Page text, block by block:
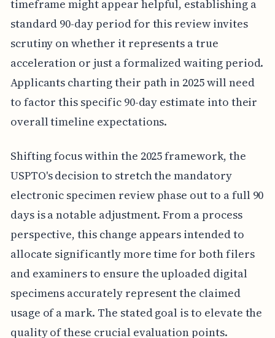
timeframe might appear helpful, establishing a
standard 90-day period for this review invites
scrutiny on whether it represents a true
acceleration or just a formalized waiting period.
Applicants charting their path in 2025 will need
to factor this specific 90-day estimate into their
overall timeline expectations.
Shifting focus within the 2025 framework, the
USPTO's decision to stretch the mandatory
electronic specimen review phase out to a full 90
days is a notable adjustment. From a process
perspective, this change appears intended to
allocate significantly more time for both filers
and examiners to ensure the uploaded digital
specimens accurately represent the claimed
usage of a mark. The stated goal is to elevate the
quality of these crucial evaluation points.